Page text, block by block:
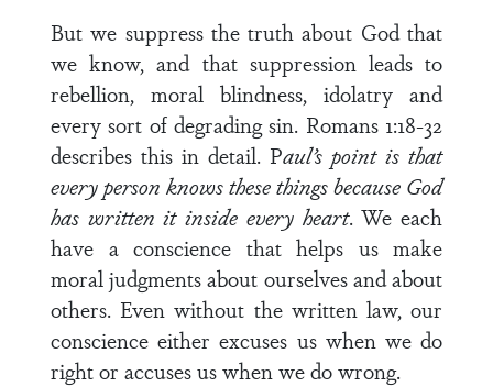
But we suppress the truth about God that
we know, and that suppression leads to
rebellion, moral blindness, idolatry and
every sort of degrading sin. Romans 1:18-32
describes this in detail. Paul’s point is that
every person knows these things because God
has written it inside every heart. We each
have a conscience that helps us make
moral judgments about ourselves and about
others. Even without the written law, our
conscience either excuses us when we do
right or accuses us when we do wrong.